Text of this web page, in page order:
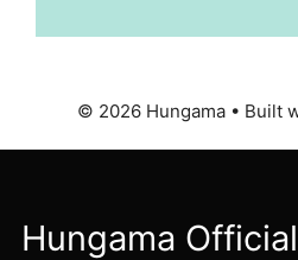
© 2026 Hungama • Built
Hungama Official